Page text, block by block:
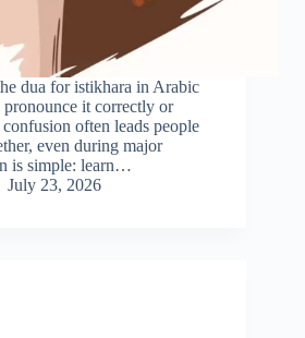
dua for istikhara in Arabic
pronounce it correctly or
often leads people
even during major
is simple: learn…
July 23, 2026